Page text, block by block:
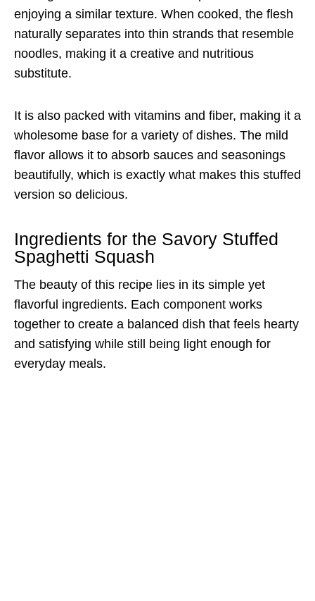
enjoying a similar texture. When cooked, the flesh
naturally separates into thin strands that resemble
noodles, making it a creative and nutritious
substitute.
It is also packed with vitamins and fiber, making it a
wholesome base for a variety of dishes. The mild
flavor allows it to absorb sauces and seasonings
beautifully, which is exactly what makes this stuffed
version so delicious.
Ingredients for the Savory Stuffed
Spaghetti Squash
The beauty of this recipe lies in its simple yet
flavorful ingredients. Each component works
together to create a balanced dish that feels hearty
and satisfying while still being light enough for
everyday meals.